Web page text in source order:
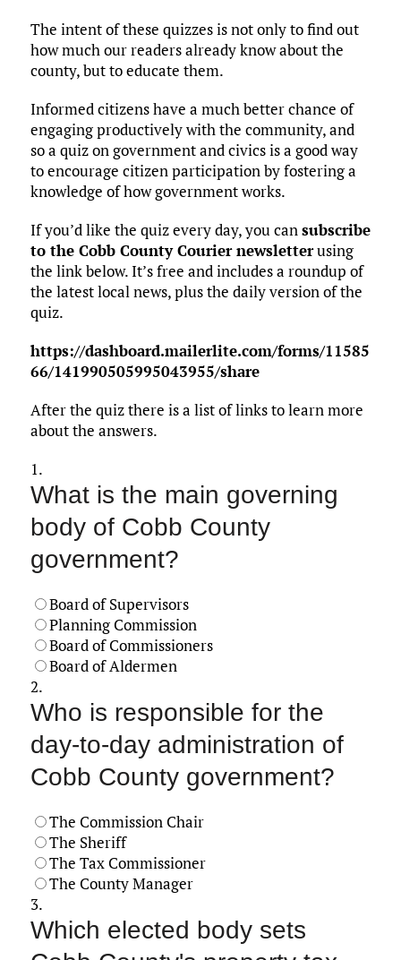
The intent of these quizzes is not only to find out
how much our readers already know about the
county, but to educate them.
Informed citizens have a much better chance of
engaging productively with the community, and
so a quiz on government and civics is a good way
to encourage citizen participation by fostering a
knowledge of how government works.
If you’d like the quiz every day, you cansubscribe
to the Cobb County Courier newsletterusing
the link below. It’s free and includes a roundup of
the latest local news, plus the daily version of the
quiz.
https://dashboard.mailerlite.com/forms/11585
66/141990505995043955/share
After the quiz there is a list of links to learn more
about the answers.
1.
What is the main governing
body of Cobb County
government?
Board of Supervisors
Planning Commission
Board of Commissioners
Board of Aldermen
2.
Who is responsible for the
day-to-day administration of
Cobb County government?
The Commission Chair
The Sheriff
The Tax Commissioner
The County Manager
3.
Which elected body sets